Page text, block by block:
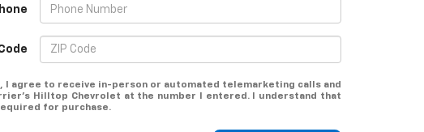
I agree to receive in-person or automated telemarketing calls and
Hilltop Chevrolet at the number I entered. I understand that
for purchase.